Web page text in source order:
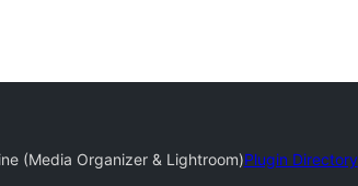
Plugin Directory
(Media Organizer & Lightroom)